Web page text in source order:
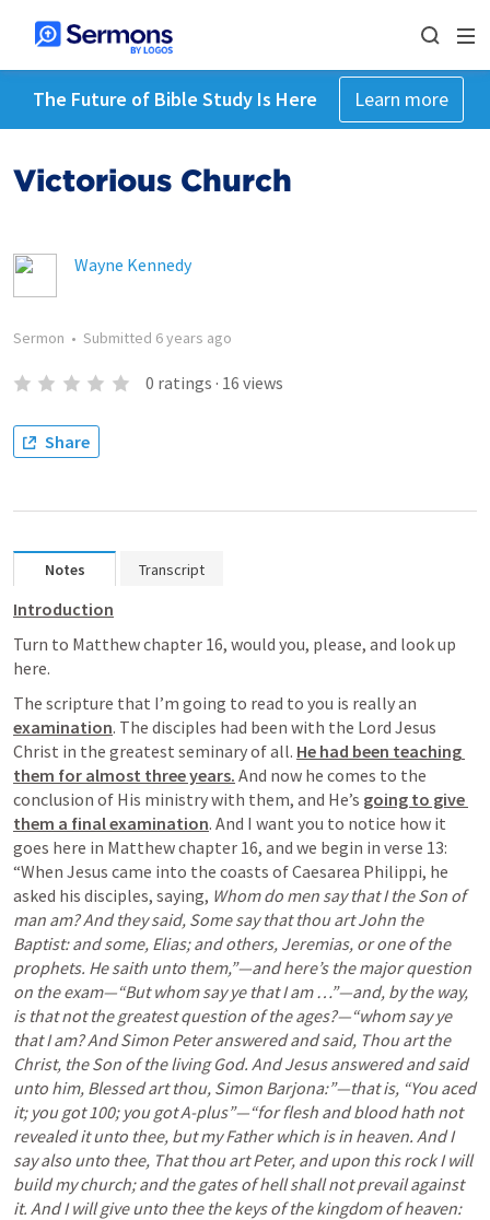
The Future of Bible Study Is Here Learn more
Victorious Church
Wayne Kennedy
Sermon • Submitted 6 years ago
0 ratings · 16 views
Share
Notes Transcript
Introduction
Turn to Matthew chapter 16, would you, please, and look up
here.
examination. The disciples had been with the Lord Jesus
Christ in the greatest seminary of all. He had been teaching
them for almost three years. And now he comes to the
conclusion of His ministry with them, and He’s going to give
them a final examination. And I want you to notice how it
goes here in Matthew chapter 16, and we begin in verse 13:
“When Jesus came into the coasts of Caesarea Philippi, he
asked his disciples, saying, Whom do men say that I the Son of
man am? And they said, Some say that thou art John the
Baptist: and some, Elias; and others, Jeremias, or one of the
prophets. He saith unto them,”—and here’s the major question
on the exam—“But whom say ye that I am …”—and, by the way,
is that not the greatest question of the ages?—“whom say ye
that I am? And Simon Peter answered and said, Thou art the
Christ, the Son of the living God. And Jesus answered and said
unto him, Blessed art thou, Simon Barjona:”—that is, “You aced
it; you got 100; you got A-plus”—“for flesh and blood hath not
revealed it unto thee, but my Father which is in heaven. And I
say also unto thee, That thou art Peter, and upon this rock I will
build my church; and the gates of hell shall not prevail against
it. And I will give unto thee the keys of the kingdom of heaven: